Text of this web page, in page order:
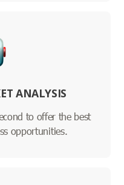
ANALYSIS
to offer the best
opportunities.